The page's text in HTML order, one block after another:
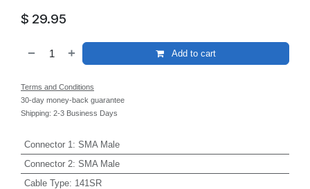
$ 29.95
Add to cart
Terms and Conditions
30-day money-back guarantee
Shipping: 2-3 Business Days
Connector 1 : SMA Male
Connector 2: SMA Male
Cable Type: 141SR